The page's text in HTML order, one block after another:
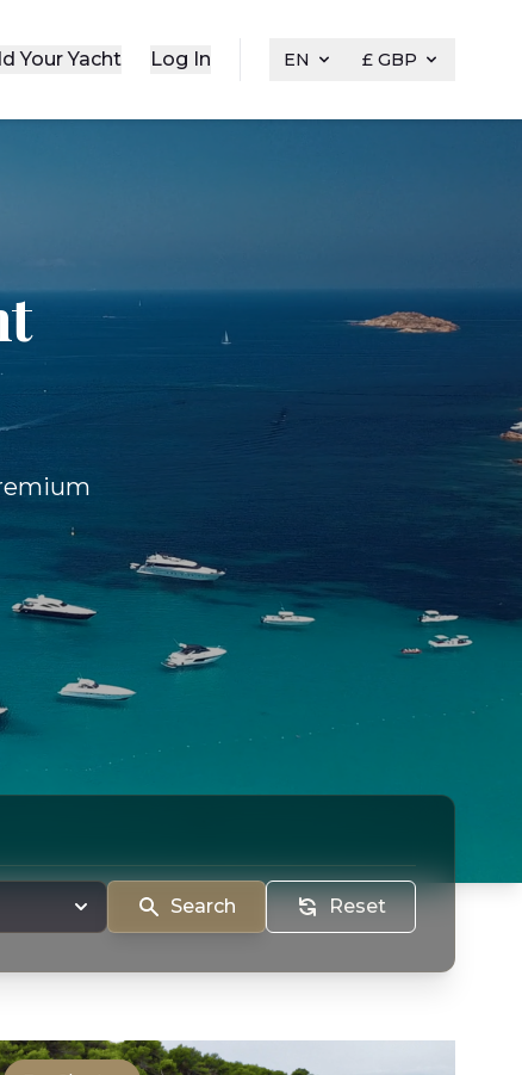
Your Yacht Log In EN £ GBP
Search Reset